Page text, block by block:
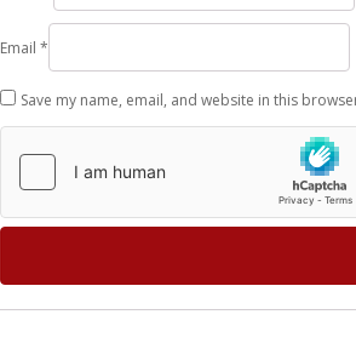
Email *
Save my name, email, and website in this